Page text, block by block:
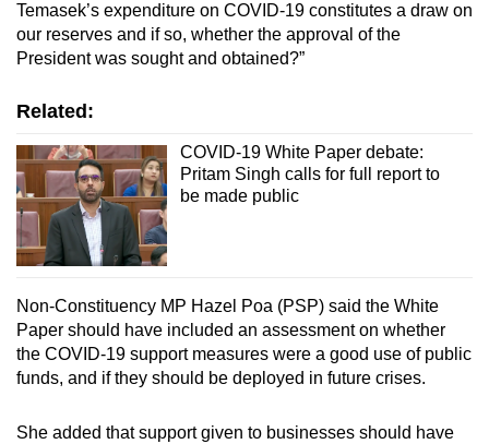
Temasek’s expenditure on COVID-19 constitutes a draw on
our reserves and if so, whether the approval of the
President was sought and obtained?”
Related:
COVID-19 White Paper debate:
Pritam Singh calls for full report to
be made public
Non-Constituency MP Hazel Poa (PSP) said the White
Paper should have included an assessment on whether
the COVID-19 support measures were a good use of public
funds, and if they should be deployed in future crises.
She added that support given to businesses should have